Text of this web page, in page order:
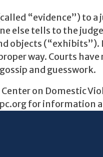
“evidence”) to a
else tells to the
objects (“exhibits”).
way. Courts
and guesswork.
Center on Domestic
for information